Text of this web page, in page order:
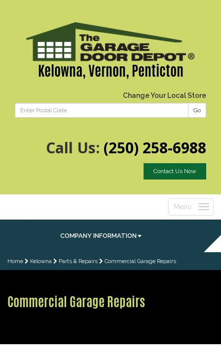
Kelowna, Vernon, Penticton
Change Your Local Store
Go
Call Us: (250) 258-6988
Contact Us Now
Toggle
Menu
COMPANY INFORMATION
Home Kelowna Parts & Repairs Commercial Garage Repairs
Commercial Garage Repairs